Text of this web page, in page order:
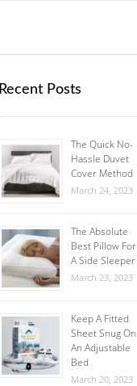
Recent Posts
The Quick No-
Hassle Duvet
Cover Method
March 24, 2023
The Absolute
Best Pillow For
A Side Sleeper
March 23, 2023
Keep A Fitted
Sheet Snug On
An Adjustable
Bed
March 20, 2023